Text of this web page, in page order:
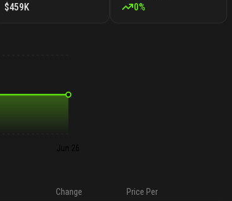
$459K 0%
Jun 26
Change Price Per